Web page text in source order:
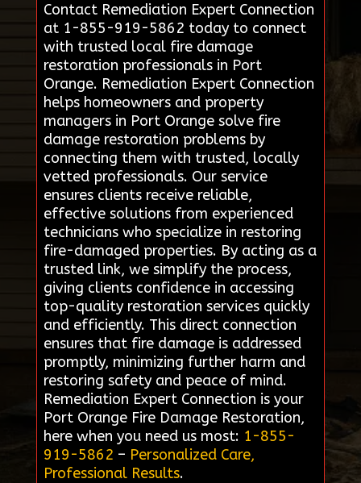
Contact Remediation Expert Connection
at 1-855-919-5862 today to connect
with trusted local fire damage
restoration professionals in Port
Orange. Remediation Expert Connection
helps homeowners and property
managers in Port Orange solve fire
damage restoration problems by
connecting them with trusted, locally
vetted professionals. Our service
ensures clients receive reliable,
effective solutions from experienced
technicians who specialize in restoring
fire-damaged properties. By acting as a
trusted link, we simplify the process,
giving clients confidence in accessing
top-quality restoration services quickly
and efficiently. This direct connection
ensures that fire damage is addressed
promptly, minimizing further harm and
restoring safety and peace of mind.
Remediation Expert Connection is your
Port Orange Fire Damage Restoration,
here when you need us most: 1-855-
919-5862 – Personalized Care,
Professional Results.